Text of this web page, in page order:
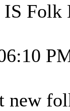
IS Folk
new